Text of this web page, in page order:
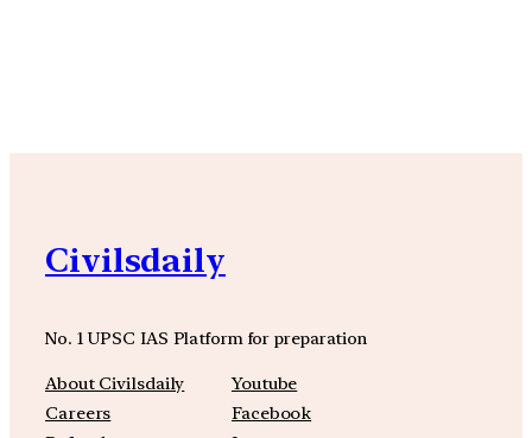
Civilsdaily
No. 1 UPSC IAS Platform for preparation
About Civilsdaily
Careers
Youtube
Facebook